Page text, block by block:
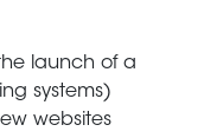
launch of a
systems)
websites